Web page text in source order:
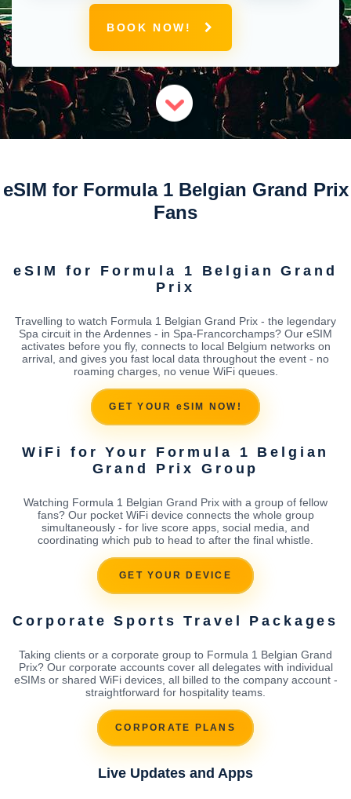
BOOK NOW!
eSIM for Formula 1 Belgian Grand Prix
Fans
eSIM for Formula 1 Belgian Grand
Prix
Travelling to watch Formula 1 Belgian Grand Prix - the legendary
Spa circuit in the Ardennes - in Spa-Francorchamps? Our eSIM
activates before you fly, connects to local Belgium networks on
arrival, and gives you fast local data throughout the event - no
roaming charges, no venue WiFi queues.
GET YOUR eSIM NOW!
WiFi for Your Formula 1 Belgian
Grand Prix Group
Watching Formula 1 Belgian Grand Prix with a group of fellow
fans? Our pocket WiFi device connects the whole group
simultaneously - for live score apps, social media, and
coordinating which pub to head to after the final whistle.
GET YOUR DEVICE
Corporate Sports Travel Packages
Taking clients or a corporate group to Formula 1 Belgian Grand
Prix? Our corporate accounts cover all delegates with individual
eSIMs or shared WiFi devices, all billed to the company account -
straightforward for hospitality teams.
CORPORATE PLANS
Live Updates and Apps